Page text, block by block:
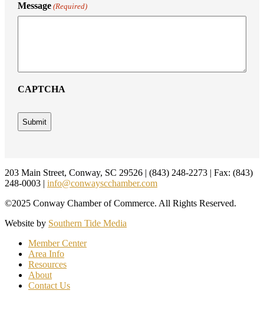
Message (Required)
CAPTCHA
Footer
203 Main Street, Conway, SC 29526 | (843) 248-2273 | Fax: (843)
248-0003 | info@conwayscchamber.com
©2025 Conway Chamber of Commerce. All Rights Reserved.
Website by Southern Tide Media
Member Center
Area Info
Resources
About
Contact Us